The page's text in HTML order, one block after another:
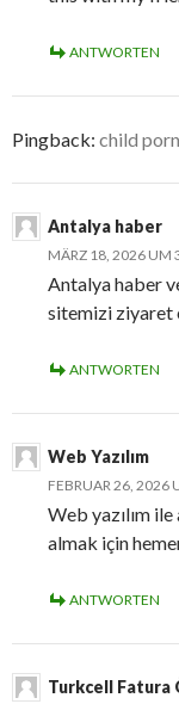
ANTWORTEN
Pingback: child porn
Antalya haber
MÄRZ 18, 2026 UM
Antalya haber
sitemizi ziyaret
ANTWORTEN
Web Yazılım
FEBRUAR 26, 2026
Web yazılım
almak için
ANTWORTEN
Turkcell Fatura